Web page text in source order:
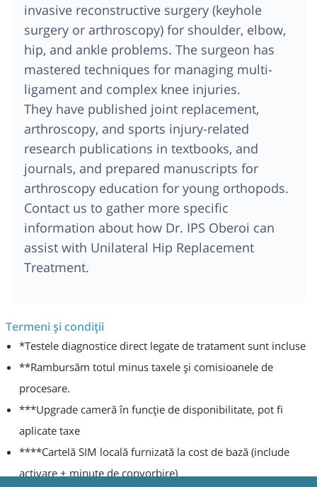
invasive reconstructive surgery (keyhole
surgery or arthroscopy) for shoulder, elbow,
hip, and ankle problems. The surgeon has
mastered techniques for managing multi-
ligament and complex knee injuries.
They have published joint replacement,
arthroscopy, and sports injury-related
research publications in textbooks, and
journals, and prepared manuscripts for
arthroscopy education for young orthopods.
Contact us to gather more specific
information about how Dr. IPS Oberoi can
assist with Unilateral Hip Replacement
Treatment.
Termeni și condiții
*Testele diagnostice direct legate de tratament sunt incluse
**Rambursăm totul minus taxele și comisioanele de
procesare.
***Upgrade cameră în funcție de disponibilitate, pot fi
aplicate taxe
****Cartelă SIM locală furnizată la cost de bază (include
activare + minute de convorbire)